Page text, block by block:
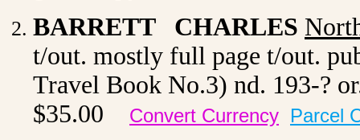
BARRETT CHARLES
t/out. mostly full page t/out.
Travel Book No.3) nd. 193-?
$35.00
Convert Currency Parcel